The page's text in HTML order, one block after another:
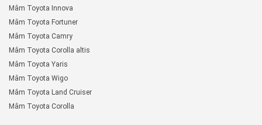
Mâm Toyota Innova
Mâm Toyota Fortuner
Mâm Toyota Camry
Mâm Toyota Corolla altis
Mâm Toyota Yaris
Mâm Toyota Wigo
Mâm Toyota Land Cruiser
Mâm Toyota Corolla